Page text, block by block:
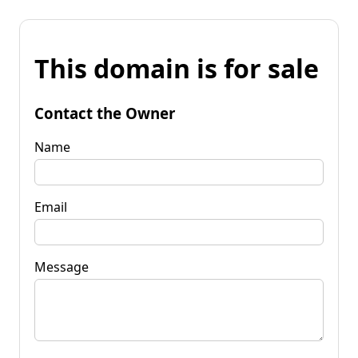
This domain is for sale
Contact the Owner
Name
Email
Message